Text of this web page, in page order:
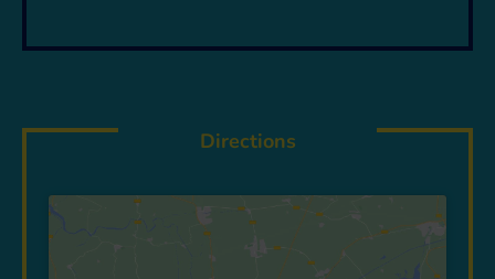
Directions